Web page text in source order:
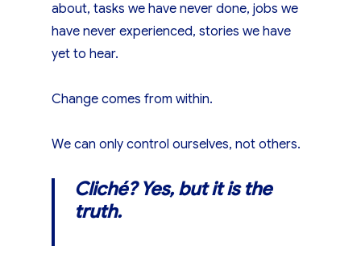
about, tasks we have never done, jobs we
have never experienced, stories we have
yet to hear.
Change comes from within.
We can only control ourselves, not others.
Cliché? Yes, but it is the
truth.